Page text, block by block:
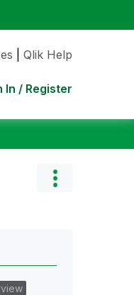
Qlik Help
In / Register